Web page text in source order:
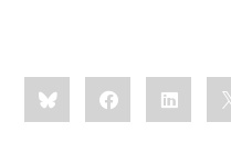
Share
this:BlueskyFacebookLinkedIn